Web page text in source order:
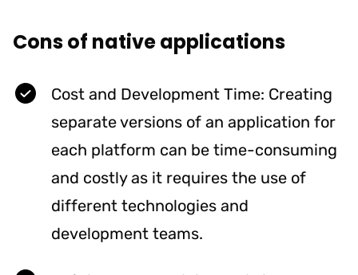
Cons of native applications
Cost and Development Time: Creating
separate versions of an application for
each platform can be time-consuming
and costly as it requires the use of
different technologies and
development teams.